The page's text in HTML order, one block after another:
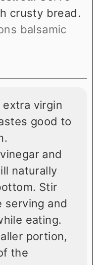
crusty bread.
balsamic
extra virgin
good to
and
naturally
Stir
serving and
eating.
portion,
the